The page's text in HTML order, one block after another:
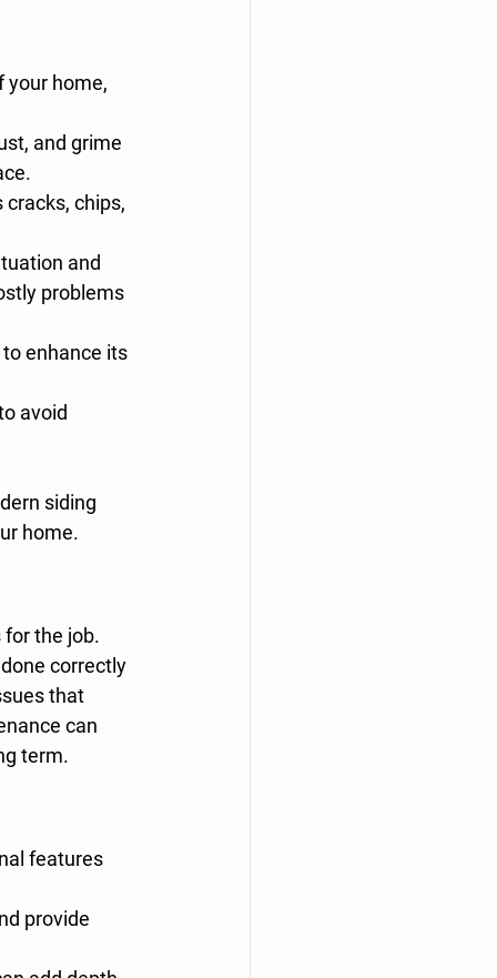
your home,
and grime
chips,
and
problems
enhance its
avoid
siding
home.
the job.
correctly
that
can
term.
features
provide